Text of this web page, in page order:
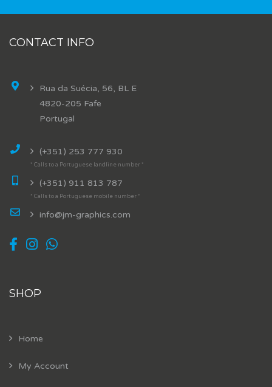
CONTACT INFO
Rua da Suécia, 56, BL E
4820-205 Fafe
Portugal
(+351) 253 777 930
* Calls to a Portuguese landline number *
(+351) 911 813 787
* Calls to a Portuguese mobile number *
info@jm-graphics.com
SHOP
Home
My Account